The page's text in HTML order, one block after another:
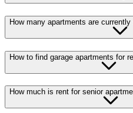
How many apartments are
How to find garage apartments for
How much is rent for senior